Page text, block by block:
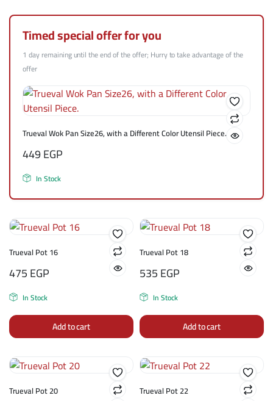
Timed special offer for you
1 day remaining until the end of the offer; Hurry to take advantage of the
offer
Trueval Wok Pan Size26, with a Different Color Utensil Piece.
449EGP
In Stock
Trueval Pot 16
475EGP
In Stock
Add to cart
Trueval Pot 18
535EGP
In Stock
Add to cart
Trueval Pot 20 Trueval Pot 22